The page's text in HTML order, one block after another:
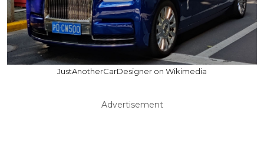
JustAnotherCarDesigner on Wikimedia
Advertisement